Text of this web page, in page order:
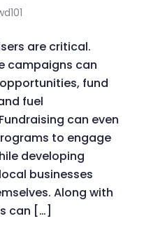
are critical.
campaigns can
fund
fuel
can even
to engage
developing
businesses
Along with
can […]